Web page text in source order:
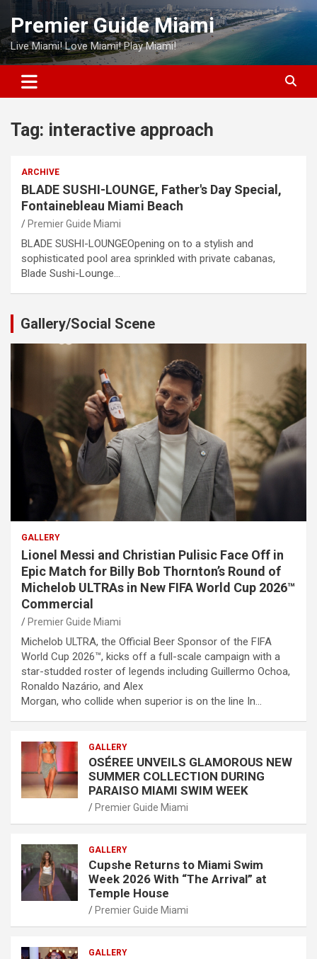
Skip
content
Premier Guide Miami
Live Miami! Love Miami! Play Miami!
Tag: interactive approach
ARCHIVE
BLADE SUSHI-LOUNGE, Father's Day Special,
Fontainebleau Miami Beach
Premier Guide Miami
BLADE SUSHI-LOUNGEOpening on to a stylish and
sophisticated pool area sprinkled with private cabanas,
Blade Sushi-Lounge…
Gallery/Social Scene
GALLERY
Lionel Messi and Christian Pulisic Face Off in
Epic Match for Billy Bob Thornton’s Round of
Michelob ULTRAs in New FIFA World Cup 2026™
Commercial
Premier Guide Miami
Michelob ULTRA, the Official Beer Sponsor of the FIFA
World Cup 2026™, kicks off a full-scale campaign with a
star-studded roster of legends including Guillermo Ochoa,
Ronaldo Nazário, and Alex
Morgan, who collide when superior is on the line In…
GALLERY
OSÉREE UNVEILS GLAMOROUS NEW
SUMMER COLLECTION DURING
PARAISO MIAMI SWIM WEEK
Premier Guide Miami
GALLERY
Cupshe Returns to Miami Swim
Week 2026 With “The Arrival” at
Temple House
Premier Guide Miami
GALLERY